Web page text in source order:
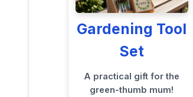
Gardening Tool
Set
A practical gift for the
green-thumb mum!